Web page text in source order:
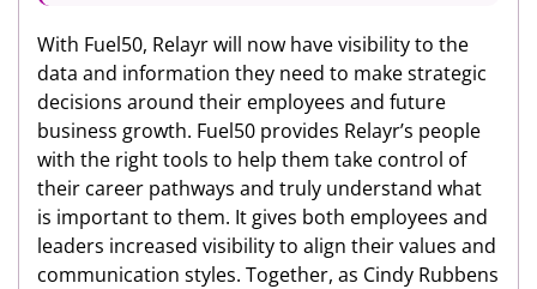
With Fuel50, Relayr will now have visibility to the
data and information they need to make strategic
decisions around their employees and future
business growth. Fuel50 provides Relayr’s people
with the right tools to help them take control of
their career pathways and truly understand what
is important to them. It gives both employees and
leaders increased visibility to align their values and
communication styles. Together, as Cindy Rubbens